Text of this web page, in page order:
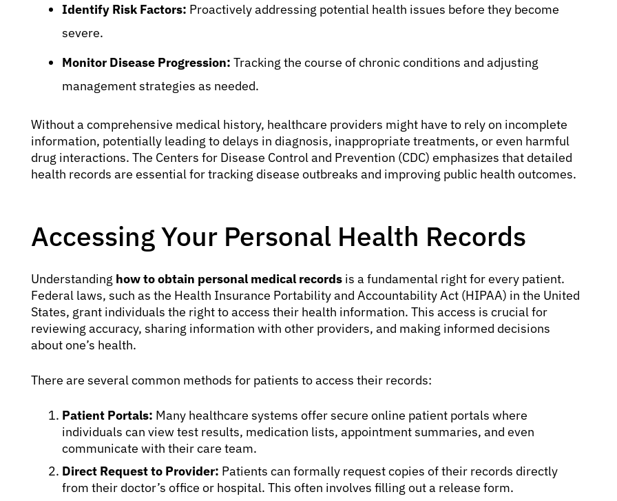
Identify Risk Factors: Proactively addressing potential health issues before they become
severe.
Monitor Disease Progression: Tracking the course of chronic conditions and adjusting
management strategies as needed.
Without a comprehensive medical history, healthcare providers might have to rely on incomplete
information, potentially leading to delays in diagnosis, inappropriate treatments, or even harmful
drug interactions. The Centers for Disease Control and Prevention (CDC) emphasizes that detailed
health records are essential for tracking disease outbreaks and improving public health outcomes.
Accessing Your Personal Health Records
Understanding how to obtain personal medical records is a fundamental right for every patient.
Federal laws, such as the Health Insurance Portability and Accountability Act (HIPAA) in the United
States, grant individuals the right to access their health information. This access is crucial for
reviewing accuracy, sharing information with other providers, and making informed decisions
about one’s health.
There are several common methods for patients to access their records:
Patient Portals: Many healthcare systems offer secure online patient portals where
individuals can view test results, medication lists, appointment summaries, and even
communicate with their care team.
Direct Request to Provider: Patients can formally request copies of their records directly
from their doctor’s office or hospital. This often involves filling out a release form.